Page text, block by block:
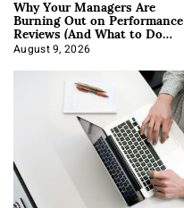
Burning Out on Performance
Reviews (And What to Do
About It)
August 9, 2026